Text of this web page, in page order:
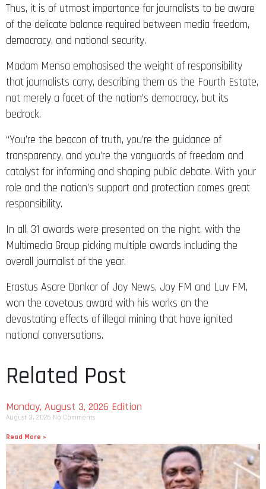
Thus, it is of utmost importance for journalists to be aware
of the delicate balance required between media freedom,
democracy, and national security.
Madam Mensa emphasised the weight of responsibility
that journalists carry, describing them as the Fourth Estate,
not merely a facet of the nation’s democracy, but its
bedrock.
“You’re the beacon of truth, you’re the guidance of
transparency, and you’re the vanguards of freedom and
catalyst for informing and shaping public debate. With your
role and the nation’s support and protection comes great
responsibility.
In all, 31 awards were presented on the night, with the
Multimedia Group picking multiple awards including the
overall journalist of the year.
Erastus Asare Donkor of Joy News, Joy FM and Luv FM,
won the covetous award with his works on the
devastating effects of illegal mining that have ignited
national conversations.
Related Post
Monday, August 3, 2026 Edition
August 3, 2026 No Comments
Read More »